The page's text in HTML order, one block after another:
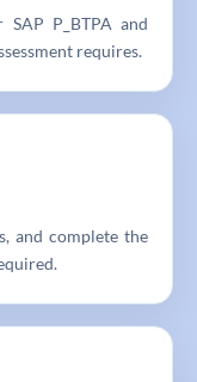
P_BTPA and
requires.
and complete the